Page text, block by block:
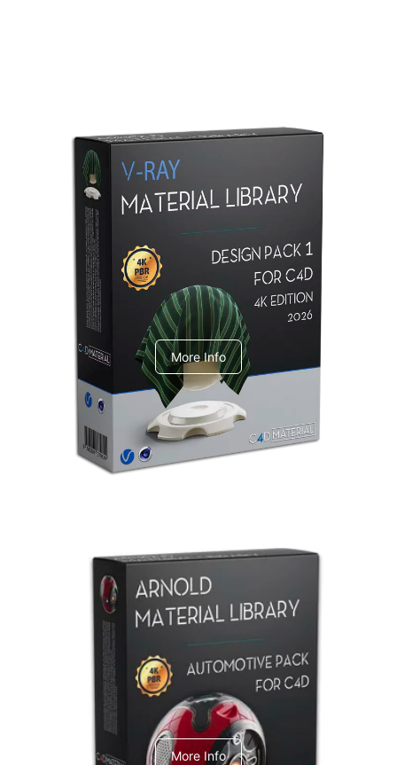
Redshift Material Library
V-Ray Design Pack 1
More Info
Arnold Material Library
C4dToA Automotive Pack
More Info